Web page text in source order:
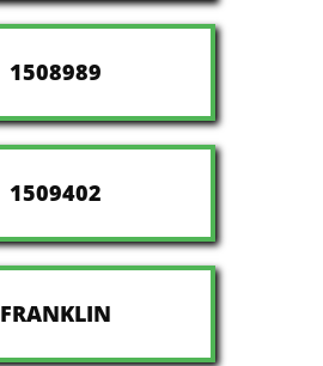
1508989
1509402
FRANKLIN